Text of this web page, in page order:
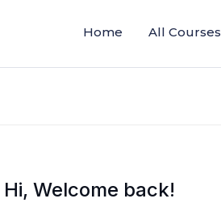
Home All Courses
Hi, Welcome back!